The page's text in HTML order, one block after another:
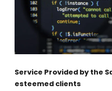
Service Provided by the
esteemed clients